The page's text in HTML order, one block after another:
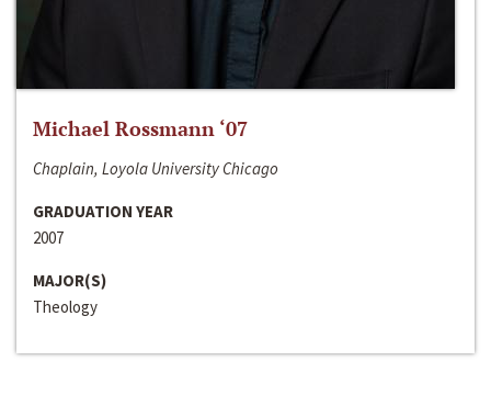
Michael Rossmann ‘07
Chaplain, Loyola University Chicago
GRADUATION YEAR
2007
MAJOR(S)
Theology